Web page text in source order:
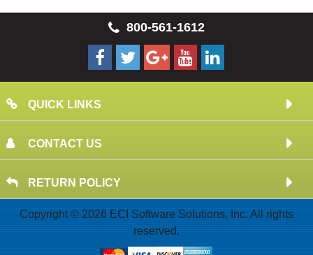
800-561-1612
QUICK LINKS
CONTACT US
RETURN POLICY
Copyright © 2026 ECI Software Solutions, Inc. All rights
reserved.